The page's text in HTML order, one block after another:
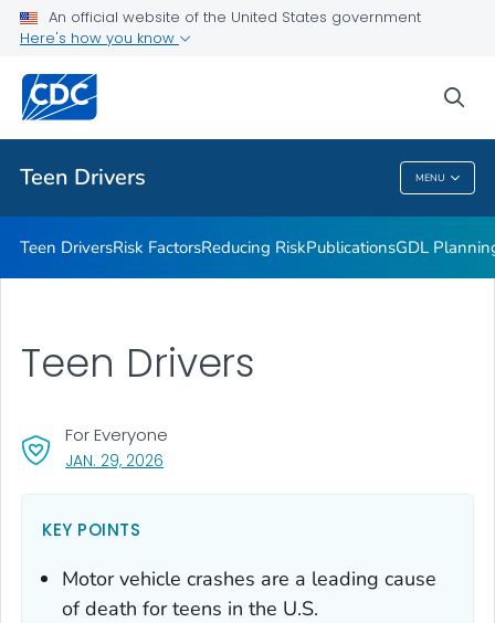
An official website of the United States government
Here's how you know
Teen Drivers MENU
Parents Are the Key
Related Topics
Teen Drivers
Teen DriversRisk FactorsReducing RiskPublicationsGDL
Teen Drivers
JAN. 29, 2026
For Everyone
KEY POINTS
Motor vehicle crashes are a leading cause
of death for teens in the U.S.